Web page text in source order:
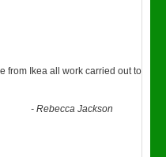
from Ikea all work carried out to
-Rebecca Jackson